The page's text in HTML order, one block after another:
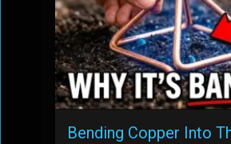
Bending Copper Into